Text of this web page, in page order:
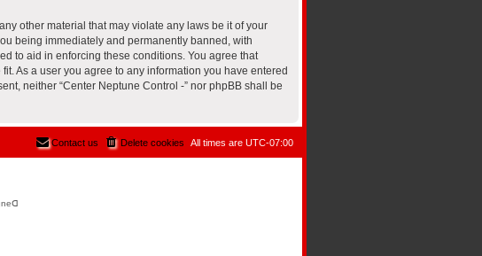
other material that may violate any laws be it of your
being immediately and permanently banned, with
to aid in enforcing these conditions. You agree that
As a user you agree to any information you have entered
neither “Center Neptune Control -” nor phpBB shall be
All times are UTC-07:00
Delete cookies
Contact us